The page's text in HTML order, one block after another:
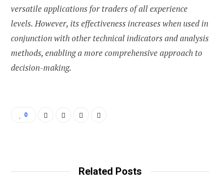
versatile applications for traders of all experience
levels. However, its effectiveness increases when used in
conjunction with other technical indicators and analysis
methods, enabling a more comprehensive approach to
decision-making.
0
Related Posts